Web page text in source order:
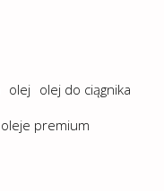
olej olej do ciągnika
oleje premium